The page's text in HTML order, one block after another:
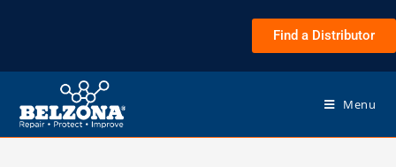
Find a Distributor
Menu